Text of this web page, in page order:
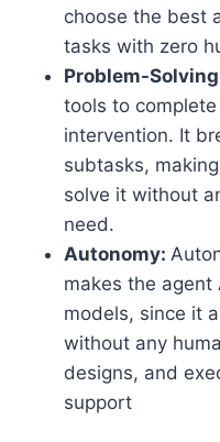
choose the best
tasks with zero
Problem-
tools to
intervention. It
subtasks,
solve it without
need.
Autonomy:
makes the agent
models, since it
without any
designs, and
support